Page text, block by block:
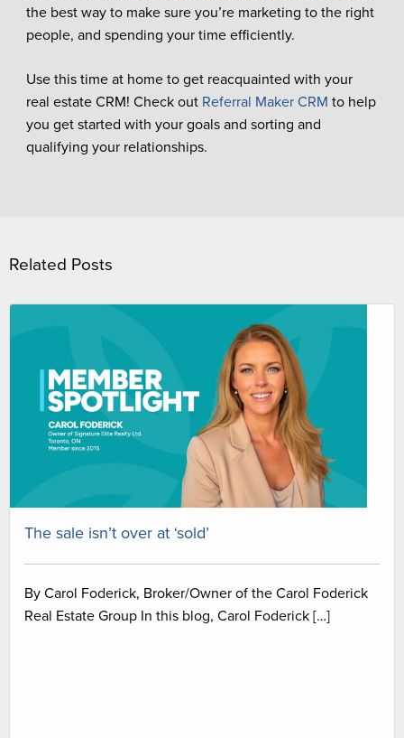
the best way to make sure you’re marketing to the right
people, and spending your time efficiently.
Use this time at home to get reacquainted with your
real estate CRM! Check out Referral Maker CRM to help
you get started with your goals and sorting and
qualifying your relationships.
Related Posts
The sale isn’t over at ‘sold’
By Carol Foderick, Broker/Owner of the Carol Foderick
Real Estate Group In this blog, Carol Foderick […]